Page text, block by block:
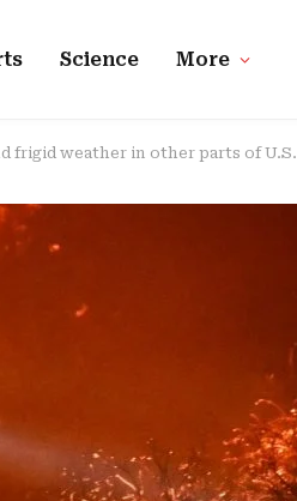
Science More
frigid weather in other parts of U.S.